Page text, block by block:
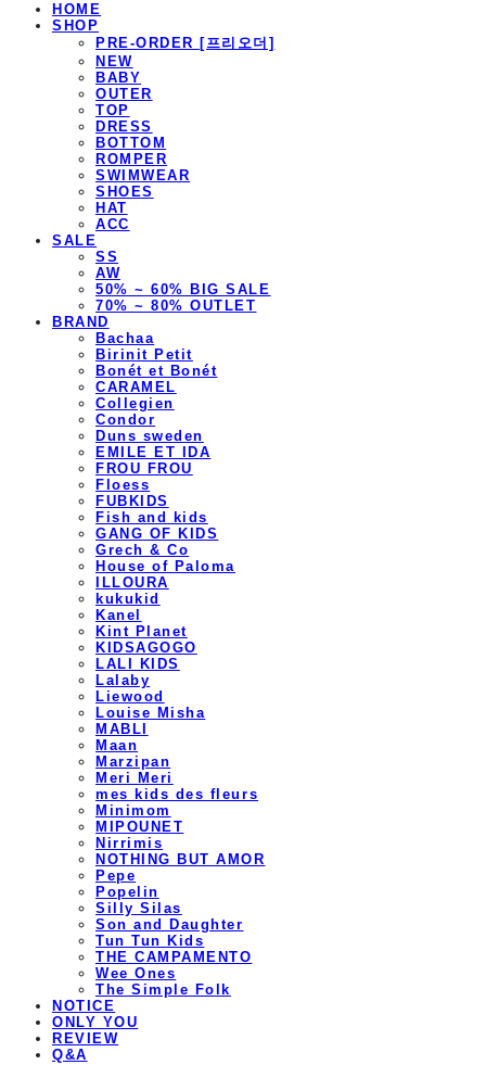
HOME
SHOP
PRE-ORDER [프리오더]
NEW
BABY
OUTER
TOP
DRESS
BOTTOM
ROMPER
SWIMWEAR
SHOES
HAT
ACC
SALE
SS
AW
50% ~ 60% BIG SALE
70% ~ 80% OUTLET
BRAND
Bachaa
Birinit Petit
Bonét et Bonét
CARAMEL
Collegien
Condor
Duns sweden
EMILE ET IDA
FROU FROU
Floess
FUBKIDS
Fish and kids
GANG OF KIDS
Grech & Co
House of Paloma
ILLOURA
kukukid
Kanel
Kint Planet
KIDSAGOGO
LALI KIDS
Lalaby
Liewood
Louise Misha
MABLI
Maan
Marzipan
Meri Meri
mes kids des fleurs
Minimom
MIPOUNET
Nirrimis
NOTHING BUT AMOR
Pepe
Popelin
Silly Silas
Son and Daughter
Tun Tun Kids
THE CAMPAMENTO
Wee Ones
The Simple Folk
NOTICE
ONLY YOU
REVIEW
Q&A